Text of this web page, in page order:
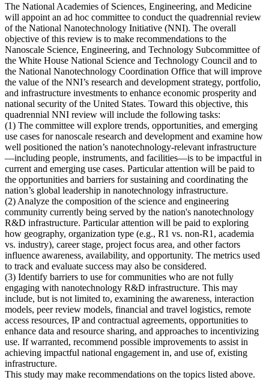
The National Academies of Sciences, Engineering, and Medicine
will appoint an ad hoc committee to conduct the quadrennial review
of the National Nanotechnology Initiative (NNI). The overall
objective of this review is to make recommendations to the
Nanoscale Science, Engineering, and Technology Subcommittee of
the White House National Science and Technology Council and to
the National Nanotechnology Coordination Office that will improve
the value of the NNI’s research and development strategy, portfolio,
and infrastructure investments to enhance economic prosperity and
national security of the United States. Toward this objective, this
quadrennial NNI review will include the following tasks:
(1) The committee will explore trends, opportunities, and emerging
use cases for nanoscale research and development and examine how
well positioned the nation’s nanotechnology-relevant infrastructure
—including people, instruments, and facilities—is to be impactful in
current and emerging use cases. Particular attention will be paid to
the opportunities and barriers for sustaining and coordinating the
nation’s global leadership in nanotechnology infrastructure.
(2) Analyze the composition of the science and engineering
community currently being served by the nation's nanotechnology
R&D infrastructure. Particular attention will be paid to exploring
how geography, organization type (e.g., R1 vs. non-R1, academia
vs. industry), career stage, project focus area, and other factors
influence awareness, availability, and opportunity. The metrics used
to track and evaluate success may also be considered.
(3) Identify barriers to use for communities who are not fully
engaging with nanotechnology R&D infrastructure. This may
include, but is not limited to, examining the awareness, interaction
models, peer review models, financial and travel logistics, remote
access resources, IP and contractual agreements, opportunities to
enhance data and resource sharing, and approaches to incentivizing
use. If warranted, recommend possible improvements to assist in
achieving impactful national engagement in, and use of, existing
infrastructure.
This study may make recommendations on the topics listed above.